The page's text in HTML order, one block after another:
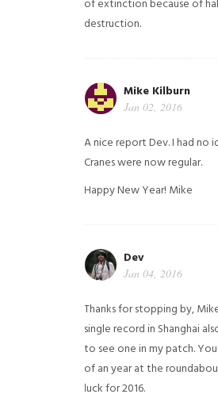
of extinction because of
destruction.
Mike Kilburn
Jan 02, 2016
A nice report Dev. I had no
Cranes were now regular.
Happy New Year! Mike
Dev
Jan 04, 2016
Thanks for stopping by,
single record in Shanghai
to see one in my patch.
of an year at the
luck for 2016.